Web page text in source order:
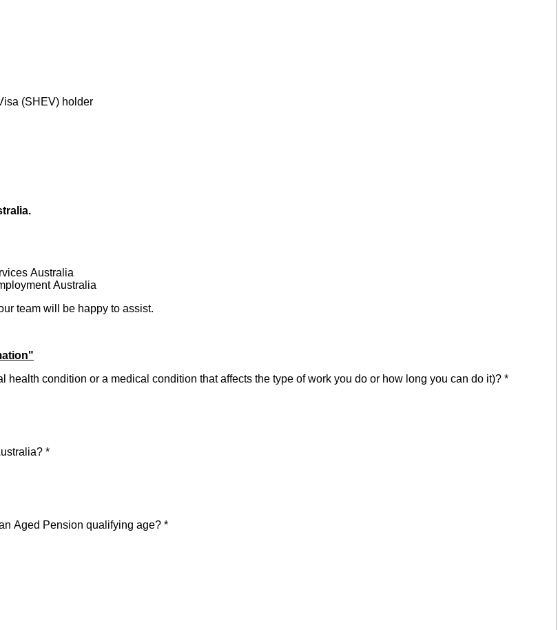
(SHEV) holder
Australia
Australia
team will be happy to assist.
condition or a medical condition that affects the type of work you do or how long you can do it)? *
*
Aged Pension qualifying age? *